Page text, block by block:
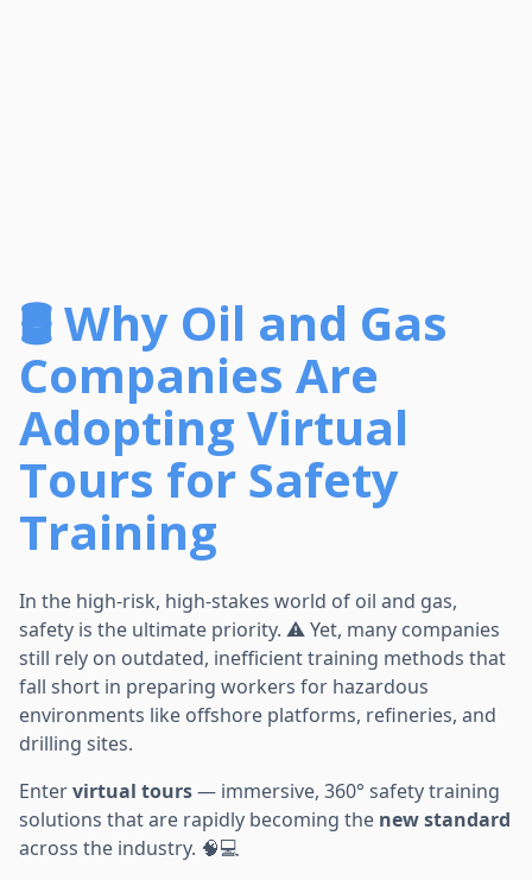
🛢️ Why Oil and Gas
Companies Are
Adopting Virtual
Tours for Safety
Training
In the high-risk, high-stakes world of oil and gas,
safety is the ultimate priority. ⚠️ Yet, many companies
still rely on outdated, inefficient training methods that
fall short in preparing workers for hazardous
environments like offshore platforms, refineries, and
drilling sites.
Entervirtual tours— immersive, 360° safety training
solutions that are rapidly becoming the new standard
across the industry. 🧠💻